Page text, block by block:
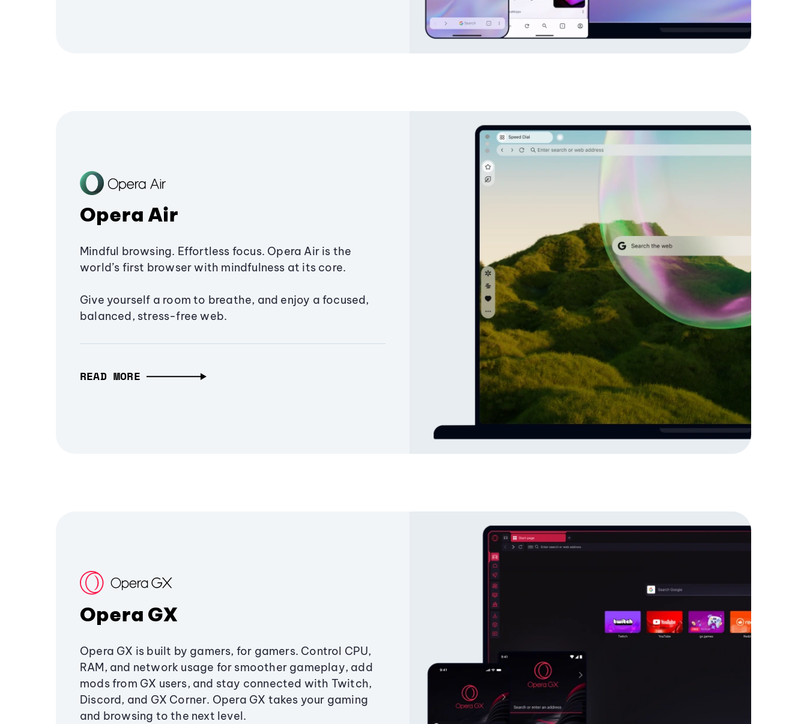
Opera Air
Mindful browsing. Effortless focus. Opera Air is the
world’s first browser with mindfulness at its core.
Give yourself a room to breathe, and enjoy a focused,
balanced, stress-free web.
READ MORE
Opera GX
Opera GX is built by gamers, for gamers. Control CPU,
RAM, and network usage for smoother gameplay, add
mods from GX users, and stay connected with Twitch,
Discord, and GX Corner. Opera GX takes your gaming
and browsing to the next level.